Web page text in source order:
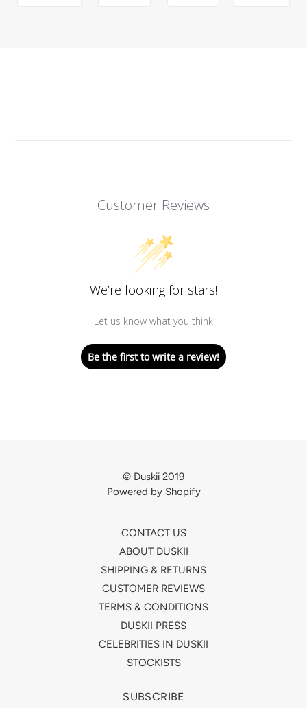
Customer Reviews
We’re looking for stars!
Let us know what you think
Be the first to write a review!
© Duskii 2019
Powered by Shopify
CONTACT US
ABOUT DUSKII
SHIPPING & RETURNS
CUSTOMER REVIEWS
TERMS & CONDITIONS
DUSKII PRESS
CELEBRITIES IN DUSKII
STOCKISTS
SUBSCRIBE